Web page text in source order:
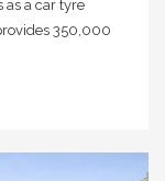
as a car tyre
350,000